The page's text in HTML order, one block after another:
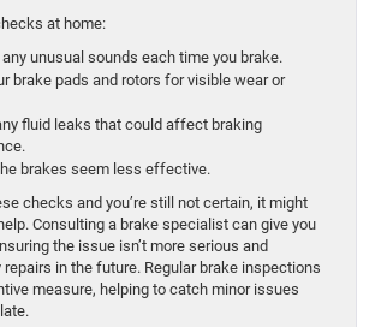
at home:
unusual sounds each time you brake.
brake pads and rotors for visible wear or
fluid leaks that could affect braking
brakes seem less effective.
checks and you’re still not certain, it might
Consulting a brake specialist can give you
the issue isn’t more serious and
in the future. Regular brake inspections
measure, helping to catch minor issues